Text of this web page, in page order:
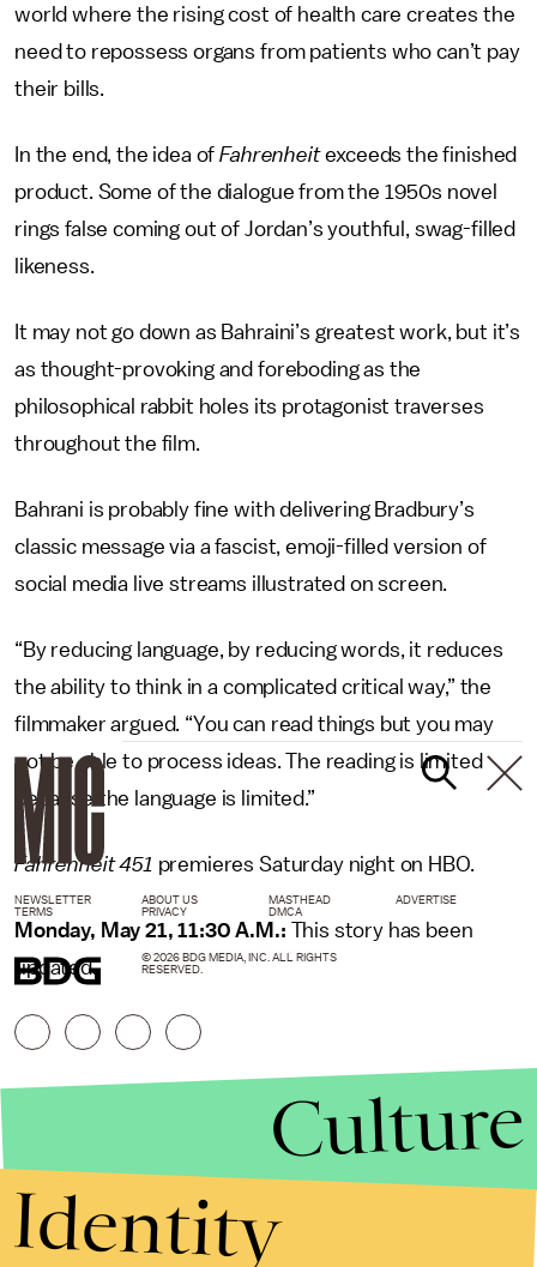
world where the rising cost of health care creates the
need to repossess organs from patients who can’t pay
their bills.
In the end, the idea ofFahrenheitexceeds the finished
product. Some of the dialogue from the 1950s novel
rings false coming out of Jordan’s youthful, swag-filled
likeness.
It may not go down as Bahraini’s greatest work, but it’s
as thought-provoking and foreboding as the
philosophical rabbit holes its protagonist traverses
throughout the film.
Bahrani is probably fine with delivering Bradbury’s
classic message via a fascist, emoji-filled version of
social media live streams illustrated on screen.
“By reducing language, by reducing words, it reduces
the ability to think in a complicated critical way,” the
filmmaker argued. “You can read things but you may
not be able to process ideas. The reading is limited
because the language is limited.”
Fahrenheit 451 premieres Saturday night on HBO.
Monday, May 21, 11:30 A.M.: This story has been
updated.
NEWSLETTER ABOUT US MASTHEAD
ADVERTISE
TERMS
PRIVACY DMCA
© 2026 BDG MEDIA, INC. ALL RIGHTS
RESERVED.
Culture
Identity